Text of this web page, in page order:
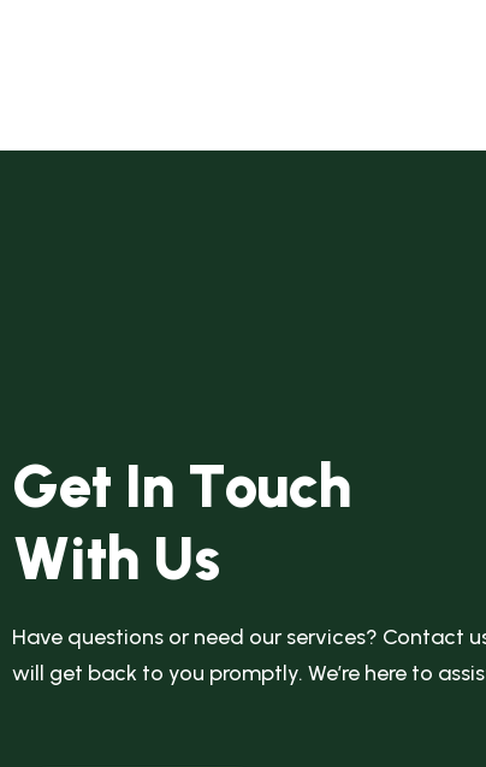
Get In Touch
With Us
Have questions or need our services? Contact
will get back to you promptly. We’re here to